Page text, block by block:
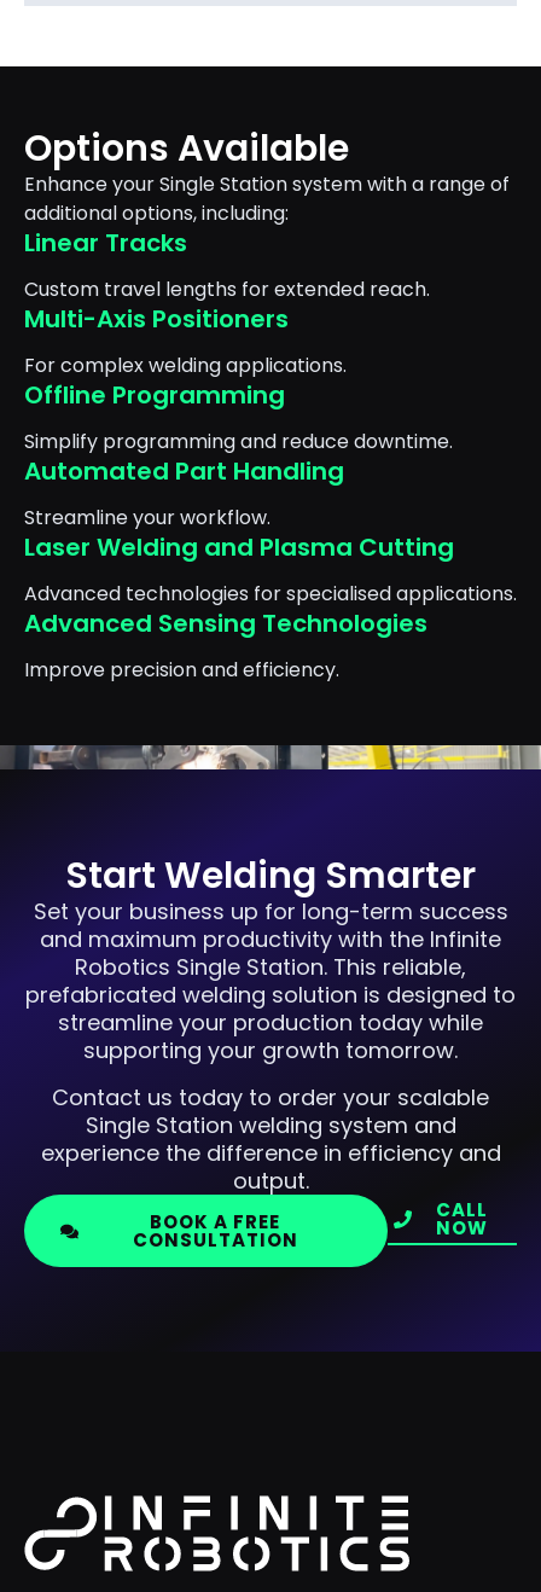
Options Available
Enhance your Single Station system with a range of
additional options, including:
Linear Tracks
Custom travel lengths for extended reach.
Multi-Axis Positioners
For complex welding applications.
Offline Programming
Simplify programming and reduce downtime.
Automated Part Handling
Streamline your workflow.
Laser Welding and Plasma Cutting
Advanced technologies for specialised applications.
Advanced Sensing Technologies
Improve precision and efficiency.
Start Welding Smarter
Set your business up for long-term success
and maximum productivity with the Infinite
Robotics Single Station. This reliable,
prefabricated welding solution is designed to
streamline your production today while
supporting your growth tomorrow.
Contact us today to order your scalable
Single Station welding system and
experience the difference in efficiency and
output.
BOOK A FREE
CONSULTATION
CALL
NOW